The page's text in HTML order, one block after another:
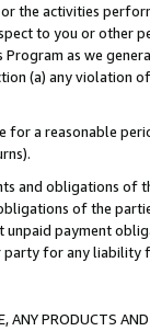
the activities
to you or other
Program as we
(a) any violation
for a reasonable
and obligations of
of the
payment
for any liability
PRODUCTS